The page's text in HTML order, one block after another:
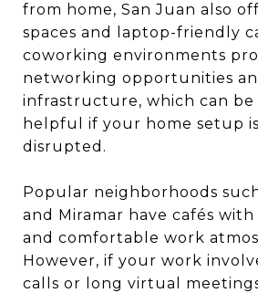
from home, San Juan also
spaces and laptop-friendly
coworking environments
networking opportunities
infrastructure, which can be
helpful if your home setup
disrupted.
Popular neighborhoods
and Miramar have cafés
and comfortable work
However, if your work
calls or long virtual